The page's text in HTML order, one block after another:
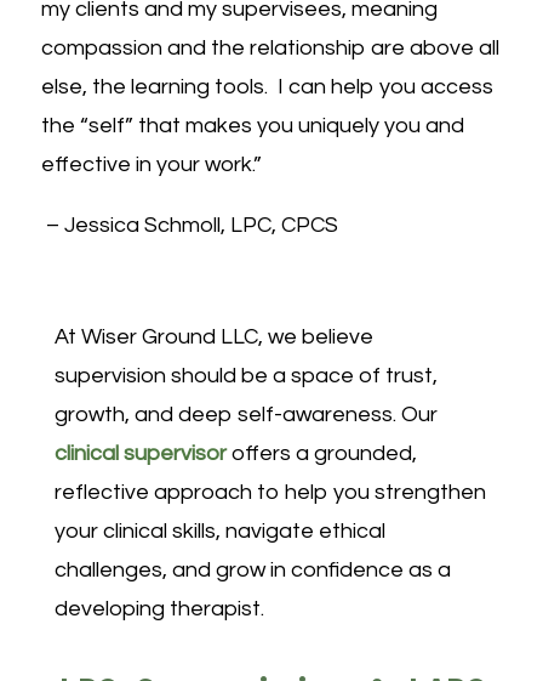
my clients and my supervisees, meaning
compassion and the relationship are above all
else, the learning tools. I can help you access
the “self” that makes you uniquely you and
effective in your work.”
– Jessica Schmoll , LPC, CPCS
At Wiser Ground LLC, we believe
supervision should be a space of trust,
growth, and deep self-awareness. Our
clinical supervisoroffers a grounded,
reflective approach to help you strengthen
your clinical skills, navigate ethical
challenges, and grow in confidence as a
developing therapist.